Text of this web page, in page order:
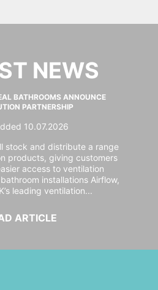
NEWS
BATHROOMS ANNOUNCE
PARTNERSHIP
10.07.2026
stock and distribute a range
products, giving customers
access to ventilation
installations Airflow,
leading ventilation...
ARTICLE